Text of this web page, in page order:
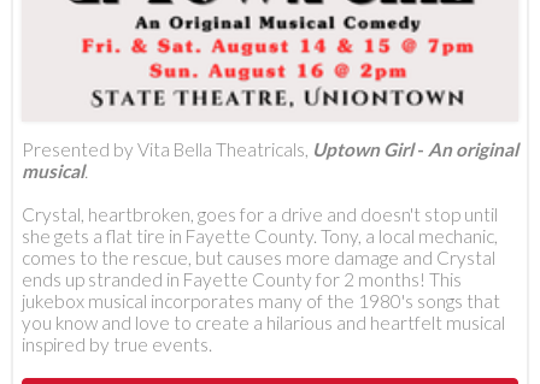
Presented by Vita Bella Theatricals, Uptown Girl- An original
musical.
Crystal, heartbroken, goes for a drive and doesn't stop until
she gets a flat tire in Fayette County. Tony, a local mechanic,
comes to the rescue, but causes more damage and Crystal
ends up stranded in Fayette County for 2 months! This
jukebox musical incorporates many of the 1980's songs that
you know and love to create a hilarious and heartfelt musical
inspired by true events.